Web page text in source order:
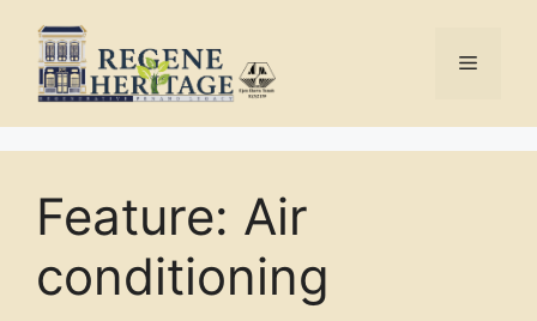
content
Menu
Feature: Air
conditioning